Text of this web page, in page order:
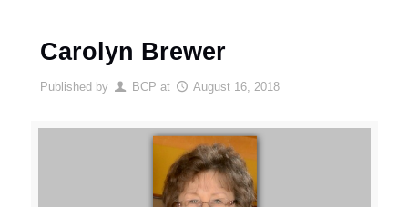
Carolyn Brewer
Published by BCP at August 16, 2018